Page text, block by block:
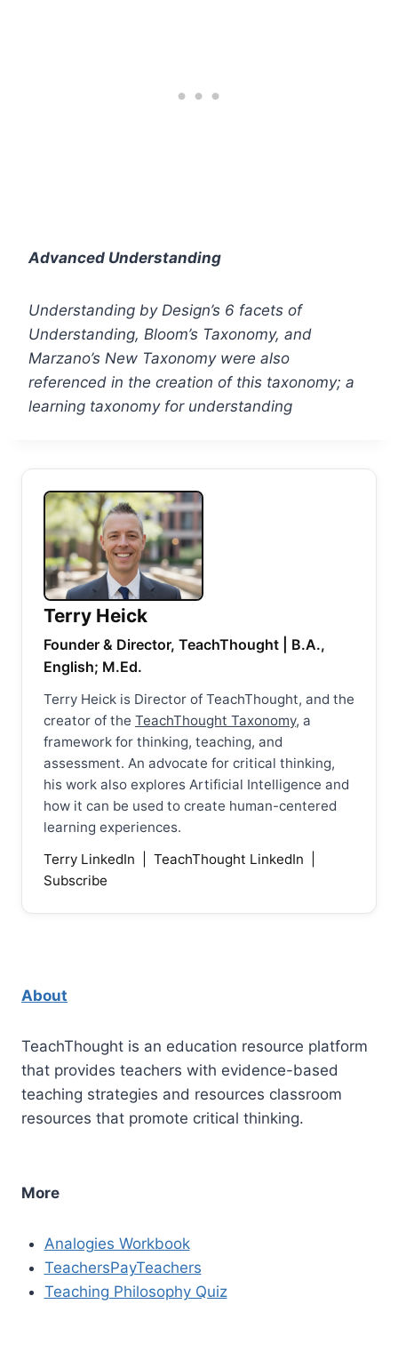
Advanced Understanding
Understanding by Design’s 6 facets of
Understanding, Bloom’s Taxonomy, and
Marzano’s New Taxonomy were also
referenced in the creation of this taxonomy; a
learning taxonomy for understanding
Terry Heick
Founder & Director, TeachThought | B.A.,
English; M.Ed.
Terry Heick is Director of TeachThought, and the
creator of the TeachThought Taxonomy, a
framework for thinking, teaching, and
assessment. An advocate for critical thinking,
his work also explores Artificial Intelligence and
how it can be used to create human-centered
learning experiences.
Terry LinkedIn
TeachThought LinkedIn
Subscribe
About
TeachThought is an education resource platform
that provides teachers with evidence-based
teaching strategies and resources classroom
resources that promote critical thinking.
More
Analogies Workbook
TeachersPayTeachers
Teaching Philosophy Quiz